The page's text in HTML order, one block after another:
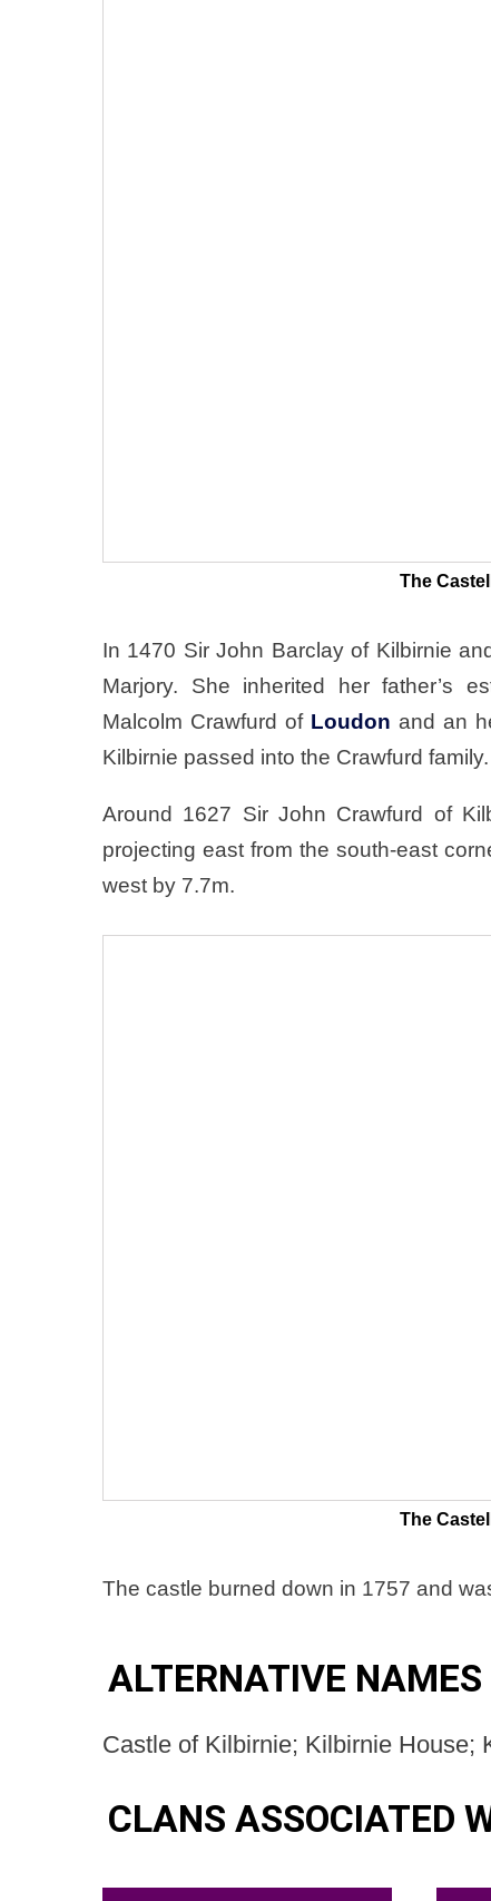
The
In 1470 Sir John Barclay of Kilbirnie
Marjory. She inherited her father’s
Malcolm Crawfurd of Loudon and an
Kilbirnie passed into the Crawfurd family.
Around 1627 Sir John Crawfurd of
projecting east from the south-east
west by 7.7m.
The
The castle burned down in 1757 and
ALTERNATIVE
Castle of Kilbirnie; Kilbirnie House;
CLANS ASSOCIATED